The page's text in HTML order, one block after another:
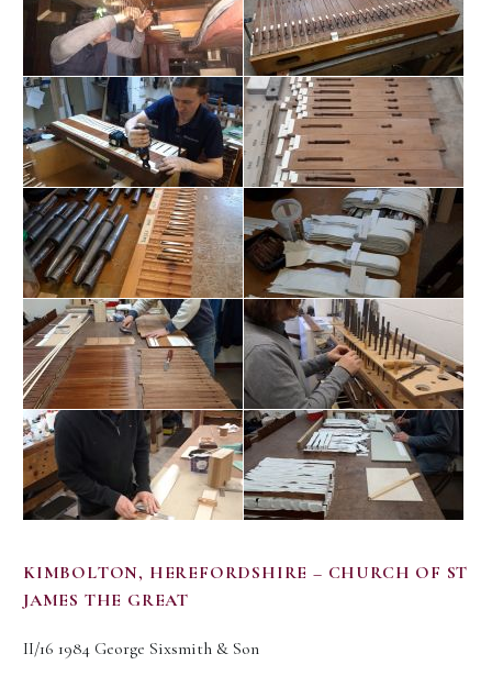
KIMBOLTON, HEREFORDSHIRE – CHURCH OF ST
JAMES THE GREAT
II/16 1984 George Sixsmith & Son